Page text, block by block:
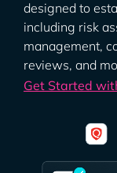
designed to
including risk
management,
reviews, and
Get Started